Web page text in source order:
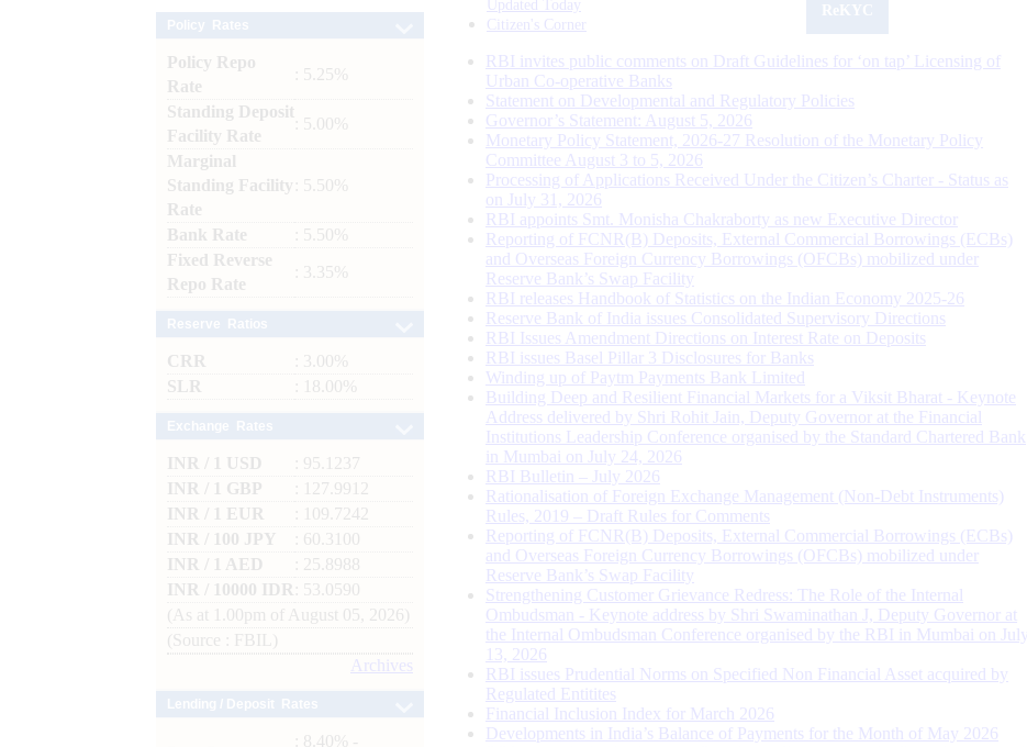
Policy Repo
Rate
: 5.25%
Standing Deposit
Facility Rate
: 5.00%
Marginal
Standing Facility
Rate
: 5.50%
Bank Rate
: 5.50%
Fixed Reverse
Repo Rate
: 3.35%
CRR
: 3.00%
SLR
: 18.00%
INR / 1 USD
: 95.1237
INR / 1 GBP
: 127.9912
INR / 1 EUR
: 109.7242
INR / 100 JPY
: 60.3100
INR / 1 AED
: 25.8988
INR / 10000 IDR
: 53.0590
(As at 1.00pm of August 05, 2026)
(Source : FBIL)
Archives
: 8.40% -
Updated Today
Citizen's Corner
RBI invites public comments on Draft Guidelines for ‘on tap’ Licensing of
Urban Co-operative Banks
Statement on Developmental and Regulatory Policies
Governor’s Statement: August 5, 2026
Monetary Policy Statement, 2026-27 Resolution of the Monetary Policy
Committee August 3 to 5, 2026
Processing of Applications Received Under the Citizen’s Charter - Status as
on July 31, 2026
RBI appoints Smt. Monisha Chakraborty as new Executive Director
Reporting of FCNR(B) Deposits, External Commercial Borrowings (ECBs)
and Overseas Foreign Currency Borrowings (OFCBs) mobilized under
Reserve Bank’s Swap Facility
RBI releases Handbook of Statistics on the Indian Economy 2025-26
Reserve Bank of India issues Consolidated Supervisory Directions
RBI Issues Amendment Directions on Interest Rate on Deposits
RBI issues Basel Pillar 3 Disclosures for Banks
Winding up of Paytm Payments Bank Limited
Building Deep and Resilient Financial Markets for a Viksit Bharat - Keynote
Address delivered by Shri Rohit Jain, Deputy Governor at the Financial
Institutions Leadership Conference organised by the Standard Chartered Bank
in Mumbai on July 24, 2026
RBI Bulletin – July 2026
Rationalisation of Foreign Exchange Management (Non-Debt Instruments)
Rules, 2019 – Draft Rules for Comments
Reporting of FCNR(B) Deposits, External Commercial Borrowings (ECBs)
and Overseas Foreign Currency Borrowings (OFCBs) mobilized under
Reserve Bank’s Swap Facility
Strengthening Customer Grievance Redress: The Role of the Internal
Ombudsman - Keynote address by Shri Swaminathan J, Deputy Governor at
the Internal Ombudsman Conference organised by the RBI in Mumbai on July
13, 2026
RBI issues Prudential Norms on Specified Non Financial Asset acquired by
Regulated Entitites
Financial Inclusion Index for March 2026
Developments in India’s Balance of Payments for the Month of May 2026